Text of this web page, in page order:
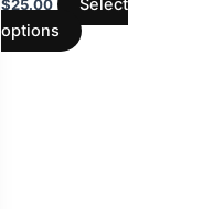
$25.00
Select
options
may